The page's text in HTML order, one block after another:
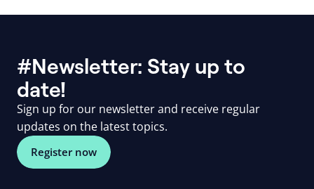
#Newsletter: Stay up to
date!
Sign up for our newsletter and receive regular
updates on the latest topics.
Register now